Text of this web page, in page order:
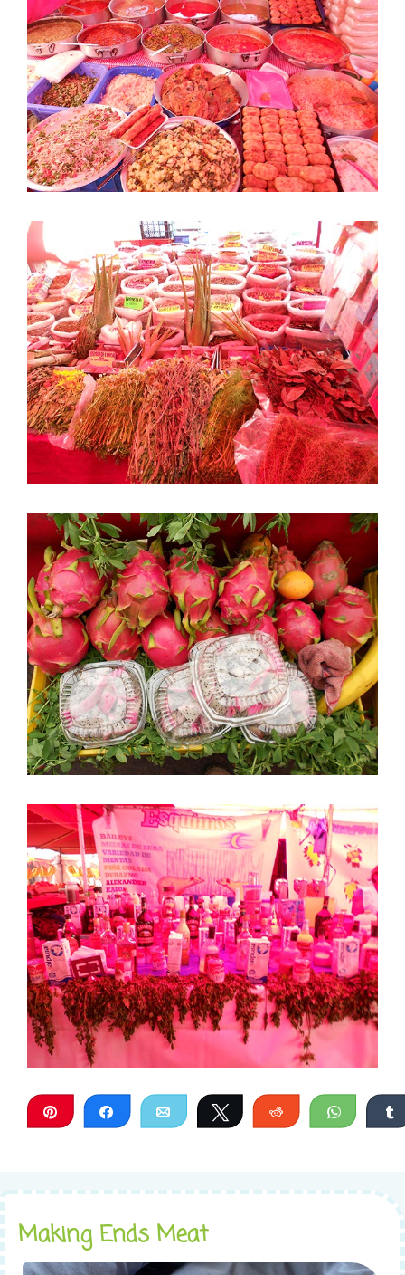
Pin Share Email Tweet Reddit
Making Ends Meat